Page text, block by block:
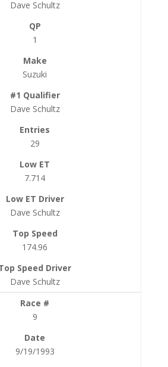
Dave Schultz
1
Suzuki
Dave Schultz
29
7.714
Dave Schultz
174.96
Dave Schultz
9
9/19/1993